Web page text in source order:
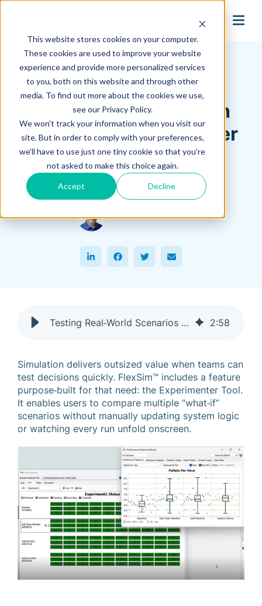
This website stores cookies on your computer.
These cookies are used to improve your website
experience and provide more personalized services
to you, both on this website and through other
media. To find out more about the cookies we use,
see our Privacy Policy.
We won't track your information when you visit our
site. But in order to comply with your preferences,
we'll have to use just one tiny cookie so that you're
not asked to make this choice again.
Accept Decline
search
Hagerman Connection Blog
Testing Real‑World
Scenarios Faster with
FlexSim’s Experimenter
Tool
February 09, 2026
Testing Real‑World Scenarios Faster with FlexSim’s Experimenter Tool 2:58
Simulation delivers outsized value when teams can
test decisions quickly. FlexSim™ includes a feature
purpose‑built for that need: the Experimenter Tool.
It enables users to compare multiple “what‑if”
scenarios without manually updating system logic
or watching every run unfold onscreen.